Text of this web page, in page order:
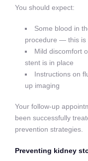
You should expect:
Some blood in
procedure — this is
Mild discomfort
stent is in place
Instructions on
up imaging
Your follow-up
been successfully
prevention strategies.
Preventing kidney